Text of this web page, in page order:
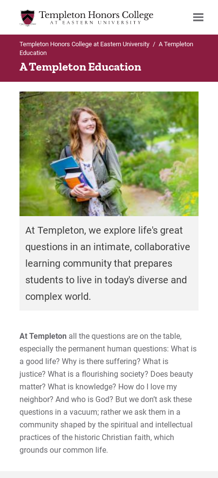
Search
Templeton Honors College at Eastern University / A Templeton
Education
A Templeton Education
At Templeton, we explore life's great
questions in an intimate, collaborative
learning community that prepares
students to live in today's diverse and
complex world.
At Templeton all the questions are on the table,
especially the permanent human questions: What is
a good life? Why is there suffering? What is
justice? What is a flourishing society? Does beauty
matter? What is knowledge? How do I love my
neighbor? And who is God? But we don’t ask these
questions in a vacuum; rather we ask them in a
community shaped by the spiritual and intellectual
practices of the historic Christian faith, which
grounds our common life.